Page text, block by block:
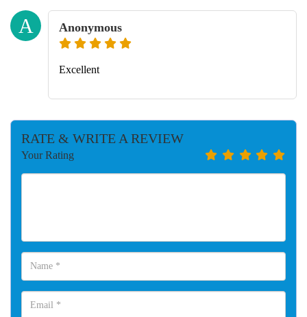
A Anonymous
Excellent
RATE & WRITE A REVIEW
Your Rating